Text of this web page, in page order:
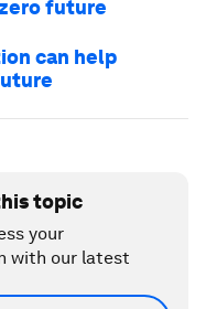
future
can help
topic
your
with our latest